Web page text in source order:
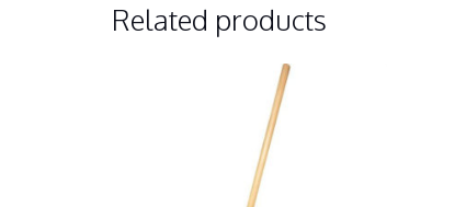
Related products